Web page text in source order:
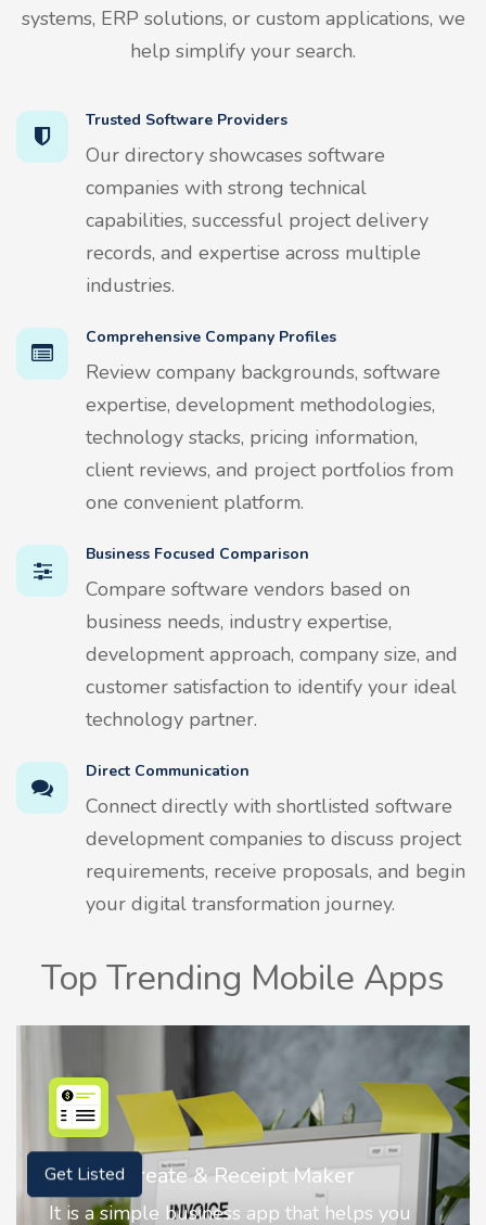
systems, ERP solutions, or custom applications, we
help simplify your search.
Trusted Software Providers
Our directory showcases software
companies with strong technical
capabilities, successful project delivery
records, and expertise across multiple
industries.
Comprehensive Company Profiles
Review company backgrounds, software
expertise, development methodologies,
technology stacks, pricing information,
client reviews, and project portfolios from
one convenient platform.
Business Focused Comparison
Compare software vendors based on
business needs, industry expertise,
development approach, company size, and
customer satisfaction to identify your ideal
technology partner.
Direct Communication
Connect directly with shortlisted software
development companies to discuss project
requirements, receive proposals, and begin
your digital transformation journey.
Top Trending Mobile Apps
Nostalgia AI - Come to Life
Nostalgia uses Artificial intelligence to
Get Listed